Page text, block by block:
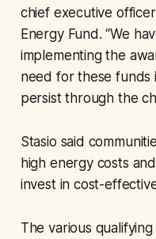
chief executive
Energy Fund. “We
implementing the
need for these funds
persist through the
Stasio said
high energy costs
invest in cost-
The various